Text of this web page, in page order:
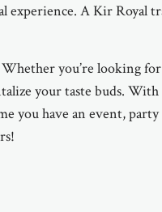
experience. A Kir Royal
you’re looking
your taste buds.
you have an event,